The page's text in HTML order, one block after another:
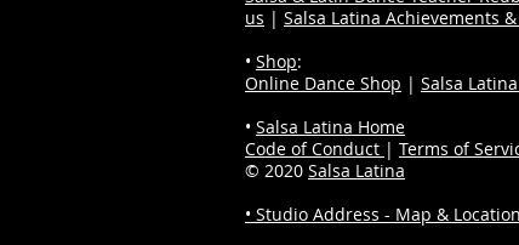
us | Salsa Latina Achievements
• Shop:
Online Dance Shop | Salsa
• Salsa Latina Home
Code of Conduct | Terms of
© 2020 Salsa Latina
• Studio Address - Map & Location